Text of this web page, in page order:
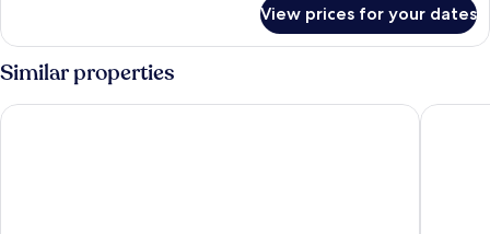
Double
View prices for your dates
Similar properties
Shin Shin Hotel Seogwipo M-Stay